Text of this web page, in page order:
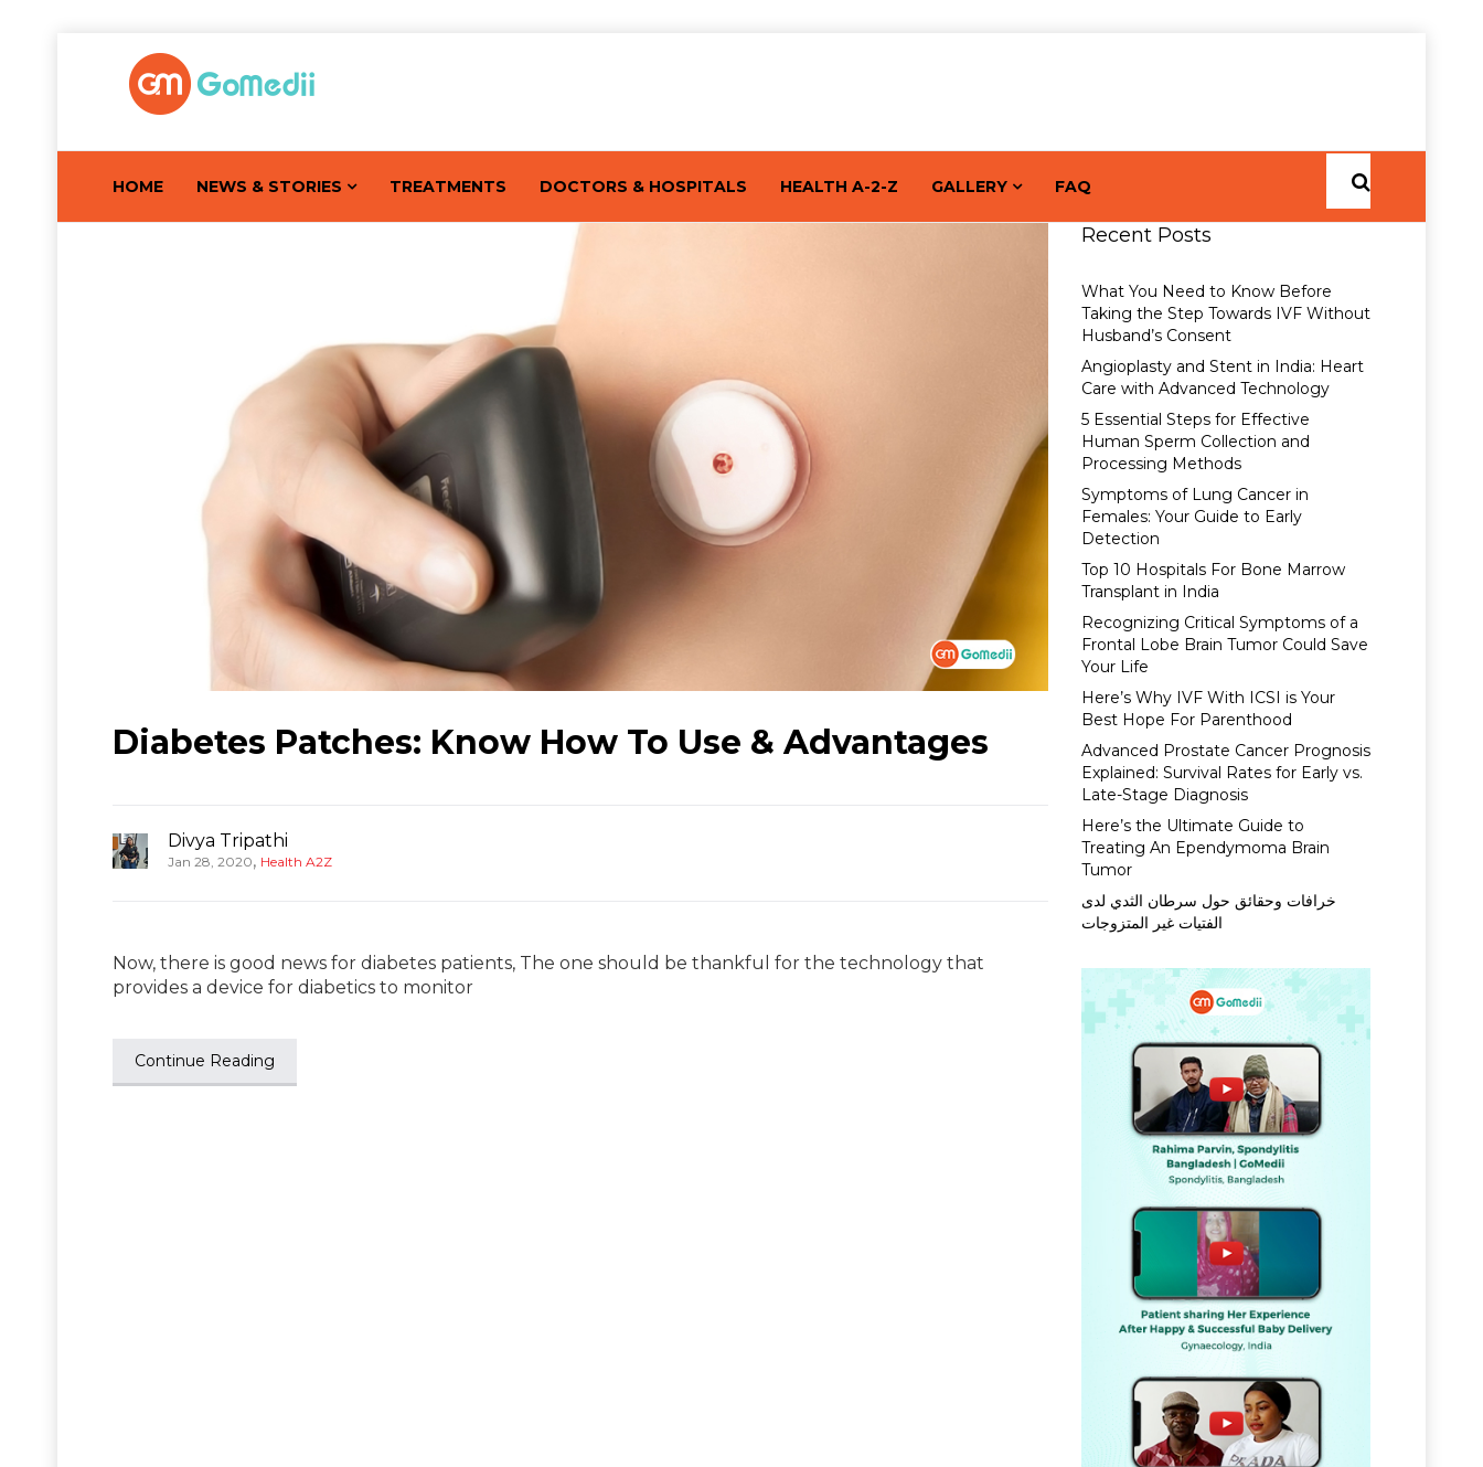
HOME NEWS & STORIES TREATMENTS DOCTORS & HOSPITALS HEALTH A-2-Z GALLERY FAQ
Diabetes Patches: Know How To Use & Advantages
Divya Tripathi
Jan 28, 2020, Health A2Z
Now, there is good news for diabetes patients, The one should be thankful for the technology that
provides a device for diabetics to monitor
Continue Reading
Recent Posts
What You Need to Know Before
Taking the Step Towards IVF Without
Husband’s Consent
Angioplasty and Stent in India: Heart
Care with Advanced Technology
5 Essential Steps for Effective
Human Sperm Collection and
Processing Methods
Symptoms of Lung Cancer in
Females: Your Guide to Early
Detection
Top 10 Hospitals For Bone Marrow
Transplant in India
Recognizing Critical Symptoms of a
Frontal Lobe Brain Tumor Could Save
Your Life
Here’s Why IVF With ICSI is Your
Best Hope For Parenthood
Advanced Prostate Cancer Prognosis
Explained: Survival Rates for Early vs.
Late-Stage Diagnosis
Here’s the Ultimate Guide to
Treating An Ependymoma Brain
Tumor
خرافات وحقائق حول سرطان الثدي لدى
الفتيات غير المتزوجات